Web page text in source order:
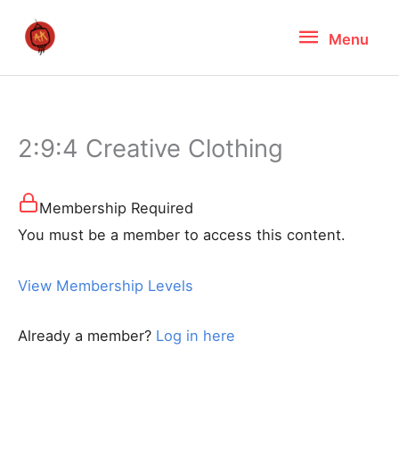
Menu
Menu
2:9:4 Creative Clothing
Membership Required
You must be a member to access this content.
View Membership Levels
Already a member? Log in here